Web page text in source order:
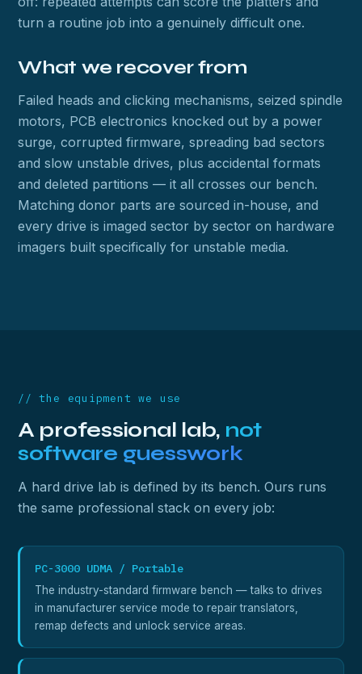
turn a routine job into a genuinely difficult one.
What we recover from
Failed heads and clicking mechanisms, seized spindle
motors, PCB electronics knocked out by a power
surge, corrupted firmware, spreading bad sectors
and slow unstable drives, plus accidental formats
and deleted partitions — it all crosses our bench.
Matching donor parts are sourced in-house, and
every drive is imaged sector by sector on hardware
imagers built specifically for unstable media.
// the equipment we use
A professional lab, not
software guesswork
A hard drive lab is defined by its bench. Ours runs
the same professional stack on every job:
PC-3000 UDMA / Portable
The industry-standard firmware bench — talks to drives
in manufacturer service mode to repair translators,
remap defects and unlock service areas.